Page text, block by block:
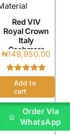
Red VIV
Royal Crown
Italy
Cashmere
(4Yards)
₦149,950.00
Rated 5.00
out of 5 based
oncustomer
rating
Add to
cart
Order Via
WhatsApp